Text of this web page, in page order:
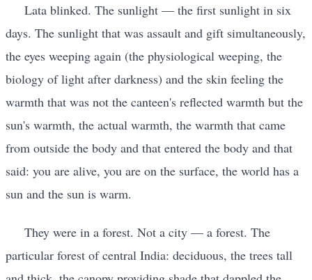
Lata blinked. The sunlight — the first sunlight in six
days. The sunlight that was assault and gift simultaneously,
the eyes weeping again (the physiological weeping, the
biology of light after darkness) and the skin feeling the
warmth that was not the canteen's reflected warmth but the
sun's warmth, the actual warmth, the warmth that came
from outside the body and that entered the body and that
said: you are alive, you are on the surface, the world has a
sun and the sun is warm.
They were in a forest. Not a city — a forest. The
particular forest of central India: deciduous, the trees tall